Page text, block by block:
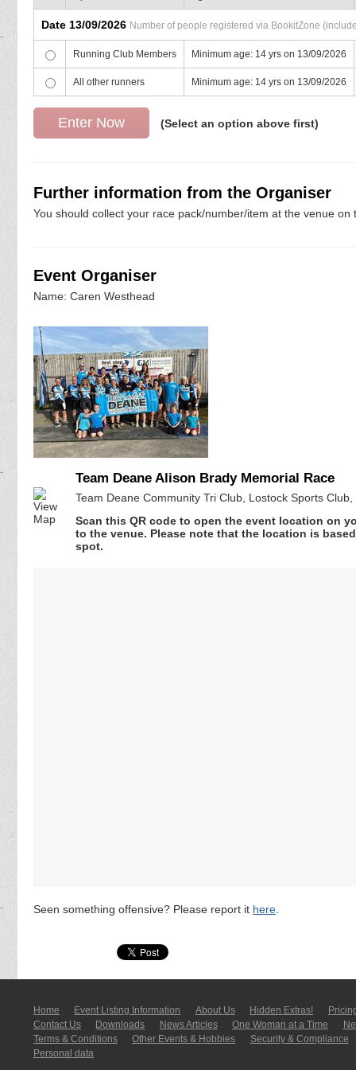
Date 13/09/2026 Number of people registered via BookitZone
Running Club Members Minimum age: 14 yrs on 13/09/2026
All other runners Minimum age: 14 yrs on 13/09/2026
(Select an option above first)
Further information from the Organiser
You should collect your race pack/number/item at the venue
Event Organiser
Name: Caren Westhead
Team Deane Alison Brady Memorial Race
Team Deane Community Tri Club, Lostock Sports
Scan this QR code to open the event location on
to the venue. Please note that the location is
spot.
Seen something offensive? Please report it here
Home Event Listing In­for­mati­on About Us Hidden Extras!
Contact Us
Downloads News Articles One Woman at a Time
Terms & Conditions
Other Events & Hobbies
Security & Compliance
Personal data